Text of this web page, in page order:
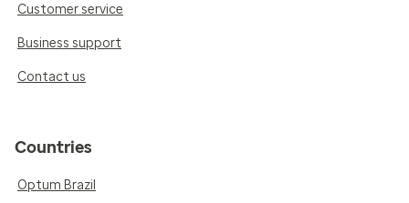
Customer service
Business support
Contact us
Countries
Optum Brazil